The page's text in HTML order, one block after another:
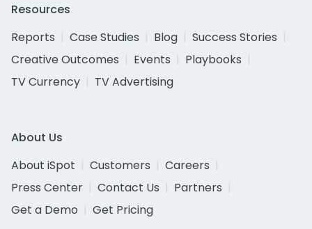
Resources
Reports
Case Studies Blog
Success Stories
Creative Outcomes
Events
Playbooks
TV Currency
TV Advertising
About Us
About iSpot
Customers
Careers
Press Center
Contact Us
Partners
Get a Demo
Get Pricing